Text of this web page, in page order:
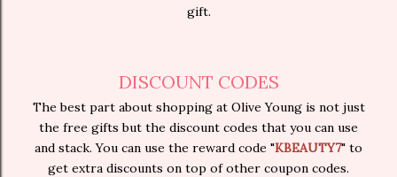
gift.
DISCOUNT CODES
The best part about shopping at Olive Young is not just
the free gifts but the discount codes that you can use
and stack. You can use the reward code "KBEAUTY7" to
get extra discounts on top of other coupon codes.